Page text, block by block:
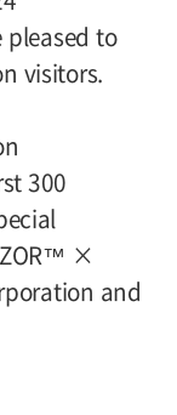
pleased to
visitors.
300
×
and